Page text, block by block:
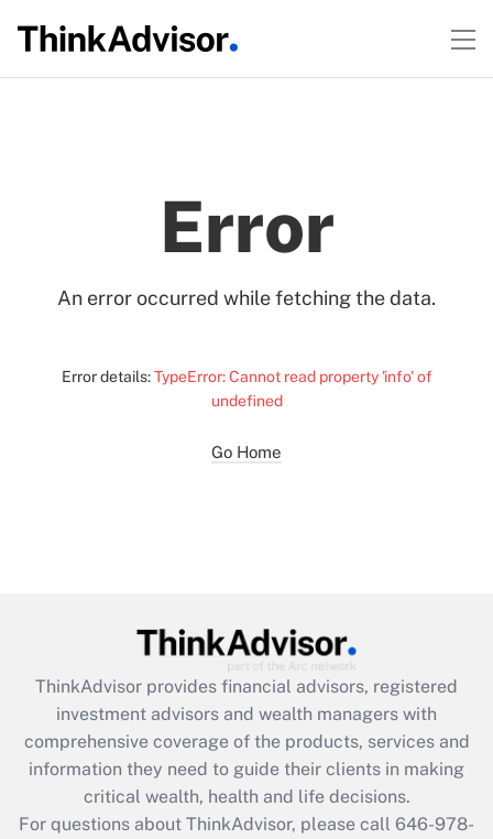
Error
An error occurred while fetching the data.
Error details:TypeError: Cannot read property 'info' of
undefined
Go Home
ThinkAdvisor provides financial advisors, registered
investment advisors and wealth managers with
comprehensive coverage of the products, services and
information they need to guide their clients in making
critical wealth, health and life decisions.
For questions about ThinkAdvisor, please call 646-978-